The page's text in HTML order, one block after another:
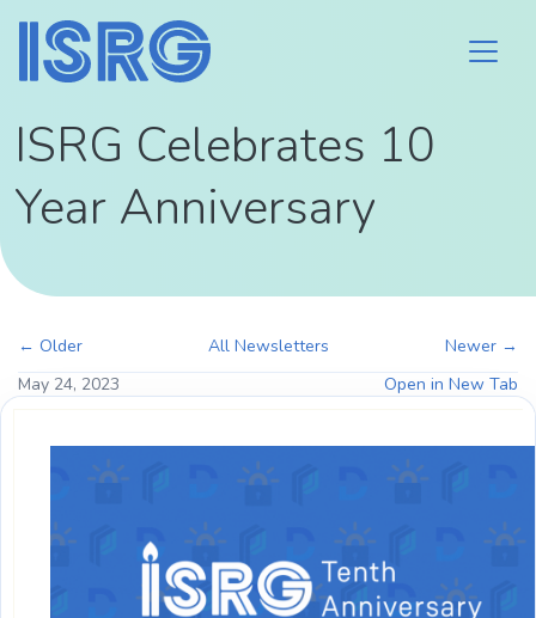
ISRG Celebrates 10
Year Anniversary
← Older All Newsletters
Newer →
May 24, 2023
Open in New Tab